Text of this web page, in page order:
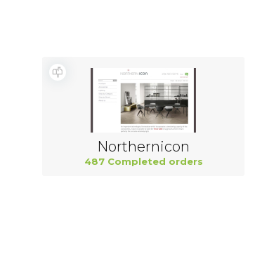
Northernicon
487 Completed orders